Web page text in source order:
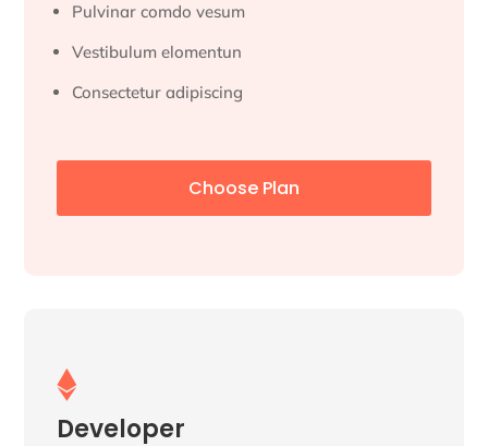
Pulvinar comdo vesum
Vestibulum elomentun
Consectetur adipiscing
Choose Plan

Developer